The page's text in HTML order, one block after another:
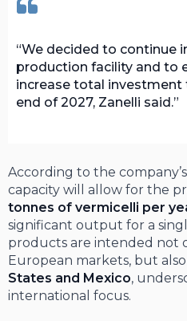
We decided to continue
production facility and to
increase total
end of 2027, Zanelli said.
According to the
capacity will allow for the
tonnes of vermicelli per
significant output for a
products are intended not
European markets, but
States and Mexico,
international focus.